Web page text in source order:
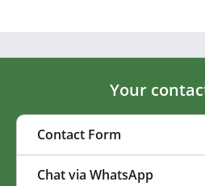
Your
Contact Form
Chat via WhatsApp